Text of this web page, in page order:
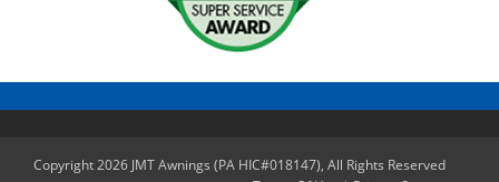
Copyright 2026 JMT Awnings (PA HIC#018147), All Rights Reserved